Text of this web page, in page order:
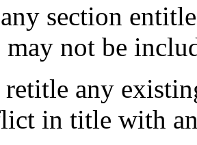
section
may not be
any
in title with